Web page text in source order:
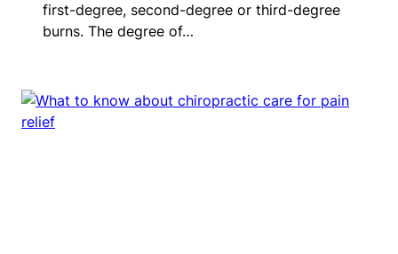
first-degree, second-degree or third-degree
burns. The degree of…